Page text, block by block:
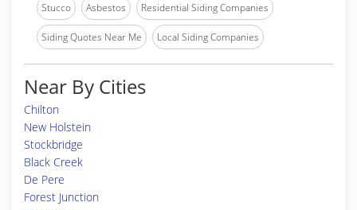
Stucco Asbestos Residential Siding Companies
Siding Quotes Near Me Local Siding Companies
Near By Cities
Chilton
New Holstein
Stockbridge
Black Creek
De Pere
Forest Junction